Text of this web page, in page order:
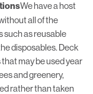
We have a host
all of the
such as reusable
disposables. Deck
may be used year
and greenery,
rather than taken